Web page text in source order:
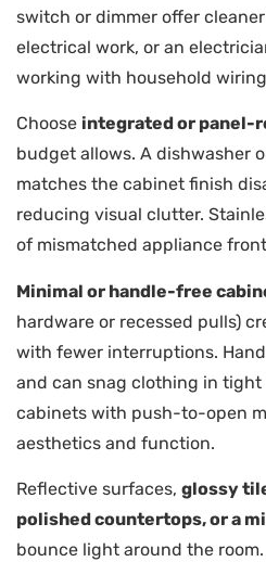
switch or dimmer offer
electrical work, or an
working with household
Choose integrated or panel-
budget allows. A dishwasher
matches the cabinet finish
reducing visual clutter.
of mismatched appliance
Minimal or handle-free
hardware or recessed pulls)
with fewer interruptions.
and can snag clothing in
cabinets with push-to-open
aesthetics and function.
Reflective surfaces, glossy
polished countertops, or a
bounce light around the